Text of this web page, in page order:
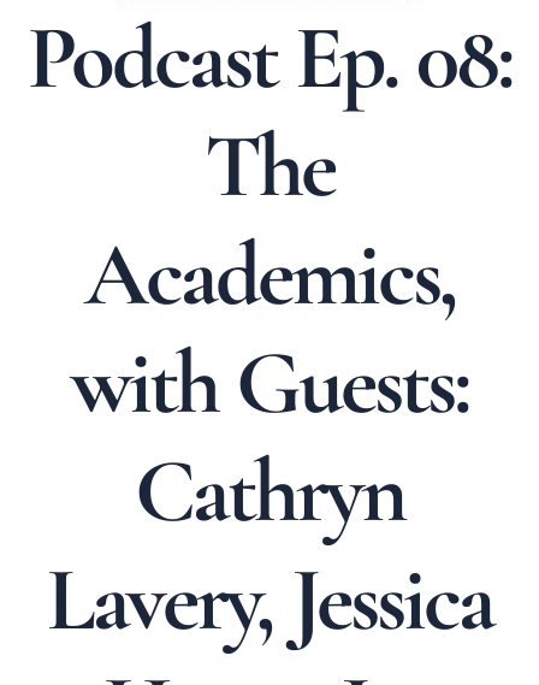
Podcast Ep. 08:
The
Academics,
with Guests:
Cathryn
Lavery, Jessica